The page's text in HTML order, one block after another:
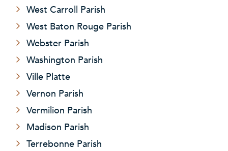
West Carroll Parish
West Baton Rouge Parish
Webster Parish
Washington Parish
Ville Platte
Vernon Parish
Vermilion Parish
Madison Parish
Terrebonne Parish